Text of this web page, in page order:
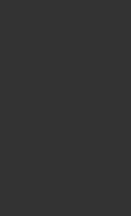
Tonal